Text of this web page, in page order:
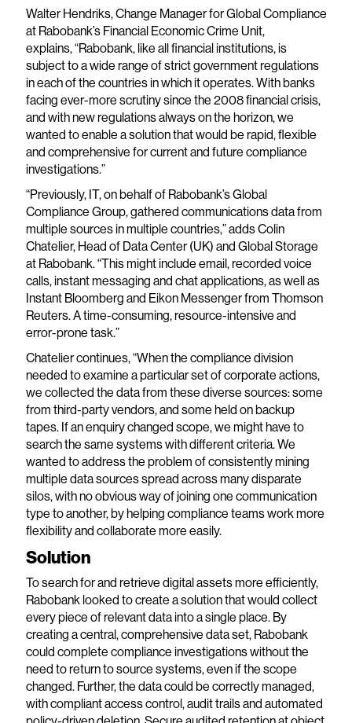
Walter Hendriks, Change Manager for Global Compliance
at Rabobank’s Financial Economic Crime Unit,
explains, “Rabobank, like all financial institutions, is
subject to a wide range of strict government regulations
in each of the countries in which it operates. With banks
facing ever-more scrutiny since the 2008 financial crisis,
and with new regulations always on the horizon, we
wanted to enable a solution that would be rapid, flexible
and comprehensive for current and future compliance
investigations.”
“Previously, IT, on behalf of Rabobank’s Global
Compliance Group, gathered communications data from
multiple sources in multiple countries,” adds Colin
Chatelier, Head of Data Center (UK) and Global Storage
at Rabobank. “This might include email, recorded voice
calls, instant messaging and chat applications, as well as
Instant Bloomberg and Eikon Messenger from Thomson
Reuters. A time-consuming, resource-intensive and
error-prone task.”
Chatelier continues, “When the compliance division
needed to examine a particular set of corporate actions,
we collected the data from these diverse sources: some
from third-party vendors, and some held on backup
tapes. If an enquiry changed scope, we might have to
search the same systems with different criteria. We
wanted to address the problem of consistently mining
multiple data sources spread across many disparate
silos, with no obvious way of joining one communication
type to another, by helping compliance teams work more
flexibility and collaborate more easily.
Solution
To search for and retrieve digital assets more efficiently,
Rabobank looked to create a solution that would collect
every piece of relevant data into a single place. By
creating a central, comprehensive data set, Rabobank
could complete compliance investigations without the
need to return to source systems, even if the scope
changed. Further, the data could be correctly managed,
with compliant access control, audit trails and automated